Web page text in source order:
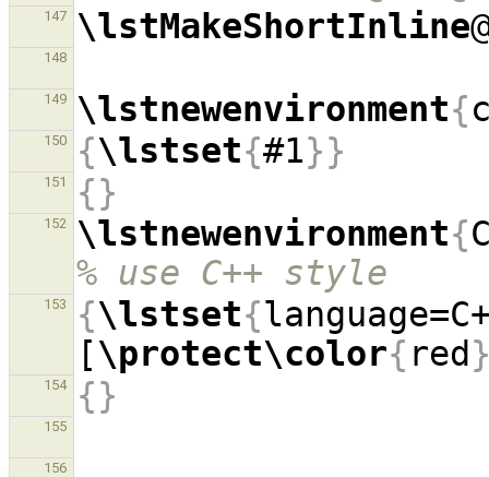
147 \lstMakeShortInline
148
149 \lstnewenvironment{
150 {\lstset{#1}}
151 {}
152 \lstnewenvironment{
% use C++ style
153 {\lstset{
[\protect\color{ red
154 {}
155
156